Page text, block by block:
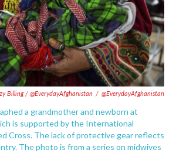
Billing / @EverydayAfghanistan / @EverydayAfghanistan
a grandmother and newborn at
is supported by the International
Cross. The lack of protective gear reflects
The photo is from a series on midwives